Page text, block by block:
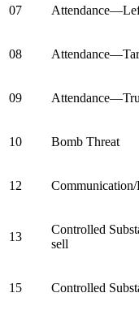
07
08
09
10 Bomb Threat
12
13
Controlled
sell
15 Controlled